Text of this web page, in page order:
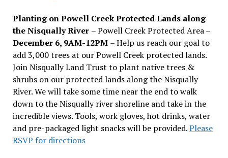
Planting on Powell Creek Protected Lands along
the Nisqually River – Powell Creek Protected Area –
December 6, 9AM-12PM – Help us reach our goal to
add 3,000 trees at our Powell Creek protected lands.
Join Nisqually Land Trust to plant native trees &
shrubs on our protected lands along the Nisqually
River. We will take some time near the end to walk
down to the Nisqually river shoreline and take in the
incredible views. Tools, work gloves, hot drinks, water
and pre-packaged light snacks will be provided.Please
RSVP for directions